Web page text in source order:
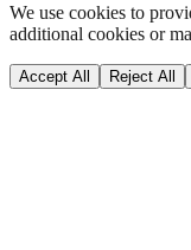
We use cookies to
additional cookies or
Accept All Reject All